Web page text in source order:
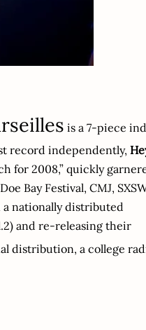
is a 7-piece
record independently,
for 2008,” quickly
Bay Festival, CMJ,
a nationally distributed
and re-releasing their
distribution, a college